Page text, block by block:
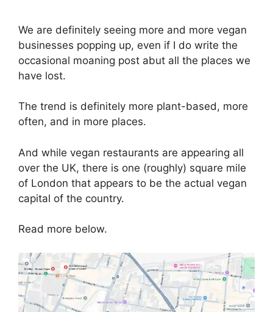
We are definitely seeing more and more vegan
businesses popping up, even if I do write the
occasional moaning post abut all the places we
have lost.
The trend is definitely more plant-based, more
often, and in more places.
And while vegan restaurants are appearing all
over the UK, there is one (roughly) square mile
of London that appears to be the actual vegan
capital of the country.
Read more below.